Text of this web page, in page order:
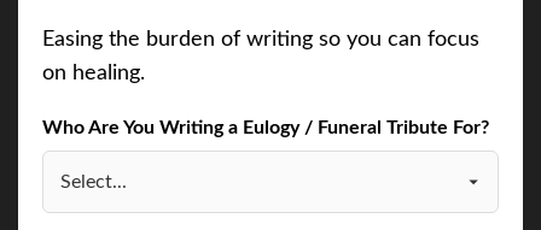
Easing the burden of writing so you can focus
on healing.
Who Are You Writing a Eulogy / Funeral Tribute For?